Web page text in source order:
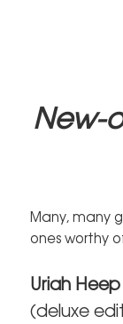
New-
Many, many
ones worthy
Uriah
(deluxe